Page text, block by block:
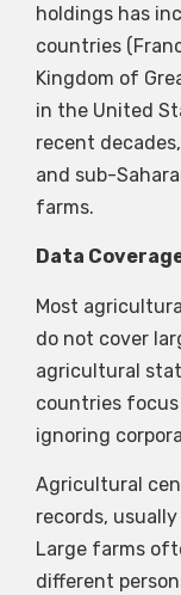
holdings has
countries
Kingdom of
in the United
recent
and sub-
farms.
Data
Most
do not cover
agricultural
countries
ignoring
Agricultural
records,
Large farms
different